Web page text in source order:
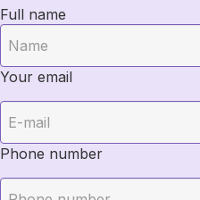
Full name
Your email
Phone number